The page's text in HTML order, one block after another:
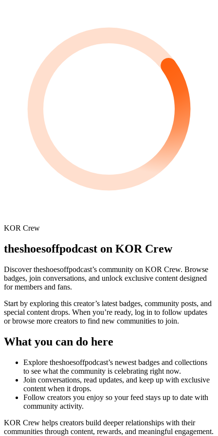
KOR Crew
theshoesoffpodcast on KOR Crew
Discovertheshoesoffpodcast’s community on KOR Crew. Browse
badges, join conversations, and unlock exclusive content designed
for members and fans.
Start by exploring this creator’s latest badges, community posts, and
special content drops. When you’re ready, log in to follow updates
or browse more creators to find new communities to join.
What you can do here
Explore theshoesoffpodcast’s newest badges and collections
to see what the community is celebrating right now.
Join conversations, read updates, and keep up with exclusive
content when it drops.
Follow creators you enjoy so your feed stays up to date with
community activity.
KOR Crew helps creators build deeper relationships with their
communities through content, rewards, and meaningful engagement.